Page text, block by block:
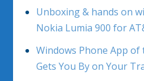
Unboxing & hands on
Nokia Lumia 900 for
Windows Phone App
Gets You By on Your